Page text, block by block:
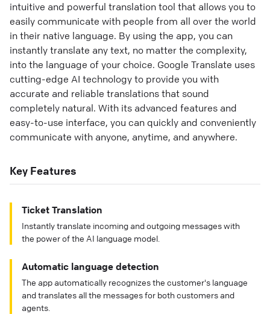
intuitive and powerful translation tool that allows you to
easily communicate with people from all over the world
in their native language. By using the app, you can
instantly translate any text, no matter the complexity,
into the language of your choice. Google Translate uses
cutting-edge AI technology to provide you with
accurate and reliable translations that sound
completely natural. With its advanced features and
easy-to-use interface, you can quickly and conveniently
communicate with anyone, anytime, and anywhere.
Key Features
Ticket Translation
Instantly translate incoming and outgoing messages with
the power of the AI language model.
Automatic language detection
The app automatically recognizes the customer's language
and translates all the messages for both customers and
agents.